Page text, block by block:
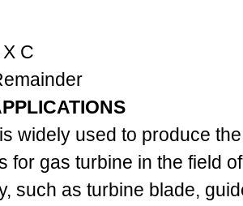
C
is widely used to produce
for gas turbine in the field
such as turbine blade,